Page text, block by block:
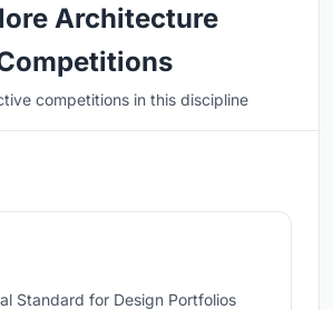
Architecture
competitions in this discipline
Standard for Design Portfolios